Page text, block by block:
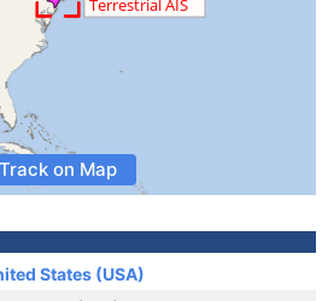
Track on Map
States (USA)